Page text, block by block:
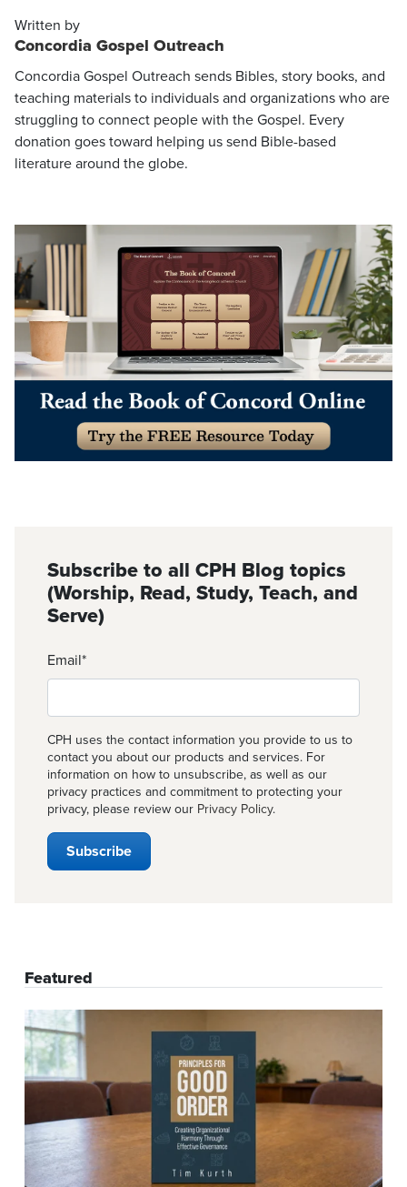
Written by
Concordia Gospel Outreach
Concordia Gospel Outreach sends Bibles, story books, and
teaching materials to individuals and organizations who are
struggling to connect people with the Gospel. Every
donation goes toward helping us send Bible-based
literature around the globe.
Subscribe to all CPH Blog topics
(Worship, Read, Study, Teach, and
Serve)
Email*
CPH uses the contact information you provide to us to
contact you about our products and services. For
information on how to unsubscribe, as well as our
privacy practices and commitment to protecting your
privacy, please review our Privacy Policy.
Featured